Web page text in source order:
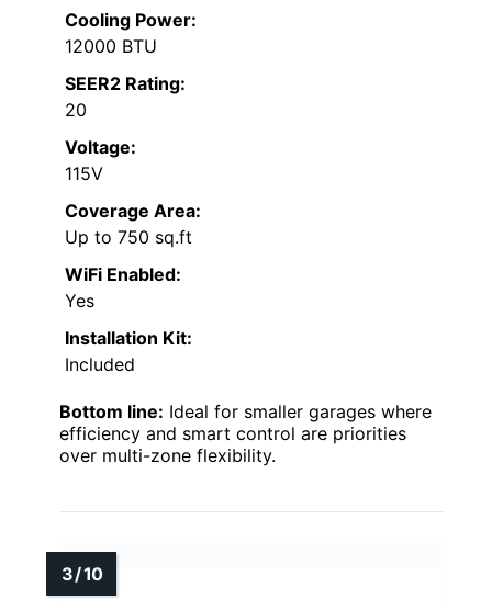
Cooling Power:
12000 BTU
SEER2 Rating:
20
Voltage:
115V
Coverage Area:
Up to 750 sq.ft
WiFi Enabled:
Yes
Installation Kit:
Included
Bottom line: Ideal for smaller garages where
efficiency and smart control are priorities
over multi-zone flexibility.